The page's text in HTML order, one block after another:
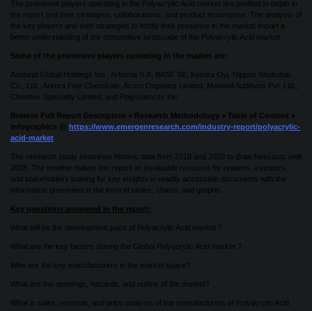
The prominent players operating in the Polyacrylic Acid market are profiled in-depth in
the report and their strategies, collaborations, and product innovations. The analysis of
the key players and their strategies to fortify their presence in the market impart a
better understanding of the competitive landscape of the Polyacrylic Acid market .
Some of the prominent players operating in the market are:
Ashland Global Holdings Inc., Arkema S.A, BASF SE, Kemira Oyj, Nippon Shokubai
Co., Ltd., Aurora Fine Chemicals, Acuro Organics Limited, Maxwell Additives Pvt. Ltd.,
Chemtex Speciality Limited, and Polysciences Inc
Browse Full Report Description + Research Methodology + Table of Content +
Infographics @ https://www.emergenresearch.com/industry-report/polyacrylic-
acid-market
The research study examines historic data from 2018 and 2020 to draw forecasts until
2028. The timeline makes the report an invaluable resource for readers, investors,
and stakeholders looking for key insights in readily accessible documents with the
information presented in the form of tables, charts, and graphs.
Key questions answered in the report:
What will be the development pace of Polyacrylic Acid market ?
What are the key factors driving the Global Polyacrylic Acid market ?
Who are the key manufacturers in the market space?
What are the openings, hazards, and outline of the market?
What is sales, revenue, and price analysis of top manufacturers of Polyacrylic Acid